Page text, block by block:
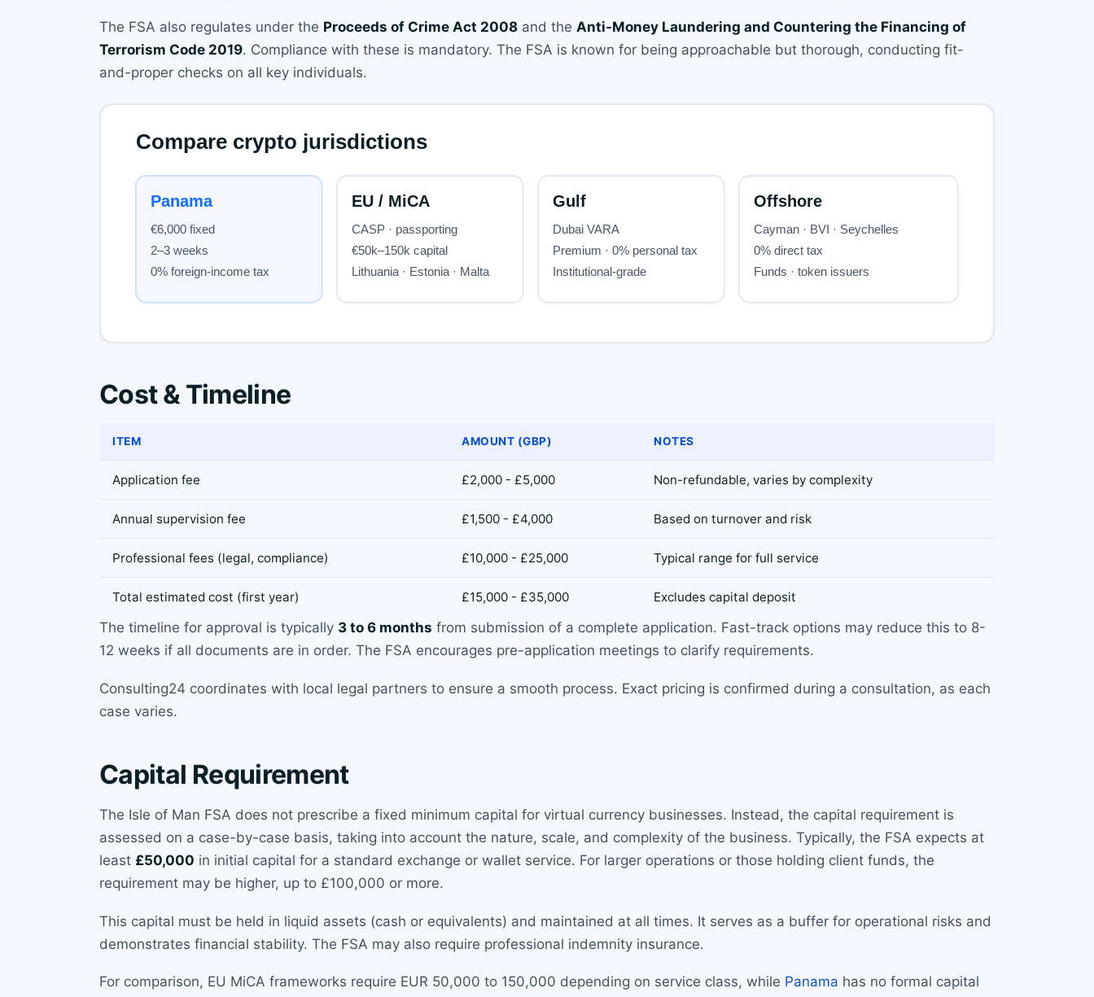
The FSA also regulates under the Proceeds of Crime Act 2008 and the Anti-Money Laundering and Countering the Financing of
Terrorism Code 2019. Compliance with these is mandatory. The FSA is known for being approachable but thorough, conducting fit-
and-proper checks on all key individuals.
Cost & Timeline
ITEM AMOUNT (GBP) NOTES
Application fee £2,000 - £5,000 Non-refundable, varies by complexity
Annual supervision fee £1,500 - £4,000 Based on turnover and risk
Professional fees (legal, compliance) £10,000 - £25,000 Typical range for full service
Total estimated cost (first year) £15,000 - £35,000 Excludes capital deposit
The timeline for approval is typically 3 to 6 months from submission of a complete application. Fast-track options may reduce this to 8-
12 weeks if all documents are in order. The FSA encourages pre-application meetings to clarify requirements.
Consulting24 coordinates with local legal partners to ensure a smooth process. Exact pricing is confirmed during a consultation, as each
case varies.
Capital Requirement
The Isle of Man FSA does not prescribe a fixed minimum capital for virtual currency businesses. Instead, the capital requirement is
assessed on a case-by-case basis, taking into account the nature, scale, and complexity of the business. Typically, the FSA expects at
least £50,000 in initial capital for a standard exchange or wallet service. For larger operations or those holding client funds, the
requirement may be higher, up to £100,000 or more.
This capital must be held in liquid assets (cash or equivalents) and maintained at all times. It serves as a buffer for operational risks and
demonstrates financial stability. The FSA may also require professional indemnity insurance.
For comparison, EU MiCA frameworks require EUR 50,000 to 150,000 depending on service class, while Panama has no formal capital